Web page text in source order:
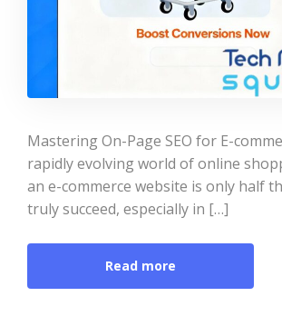
Mastering On-Page SEO for E-
rapidly evolving world of online
an e-commerce website is only half
truly succeed, especially in […]
Read more